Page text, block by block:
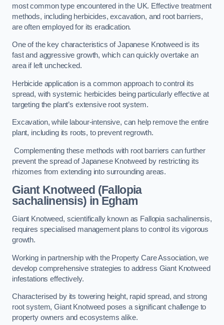
most common type encountered in the UK. Effective treatment
methods, including herbicides, excavation, and root barriers,
are often employed for its eradication.
One of the key characteristics of Japanese Knotweed is its
fast and aggressive growth, which can quickly overtake an
area if left unchecked.
Herbicide application is a common approach to control its
spread, with systemic herbicides being particularly effective at
targeting the plant’s extensive root system.
Excavation, while labour-intensive, can help remove the entire
plant, including its roots, to prevent regrowth.
Complementing these methods with root barriers can further
prevent the spread of Japanese Knotweed by restricting its
rhizomes from extending into surrounding areas.
Giant Knotweed (Fallopia
sachalinensis) in Egham
Giant Knotweed, scientifically known as Fallopia sachalinensis,
requires specialised management plans to control its vigorous
growth.
Working in partnership with the Property Care Association, we
develop comprehensive strategies to address Giant Knotweed
infestations effectively.
Characterised by its towering height, rapid spread, and strong
root system, Giant Knotweed poses a significant challenge to
property owners and ecosystems alike.